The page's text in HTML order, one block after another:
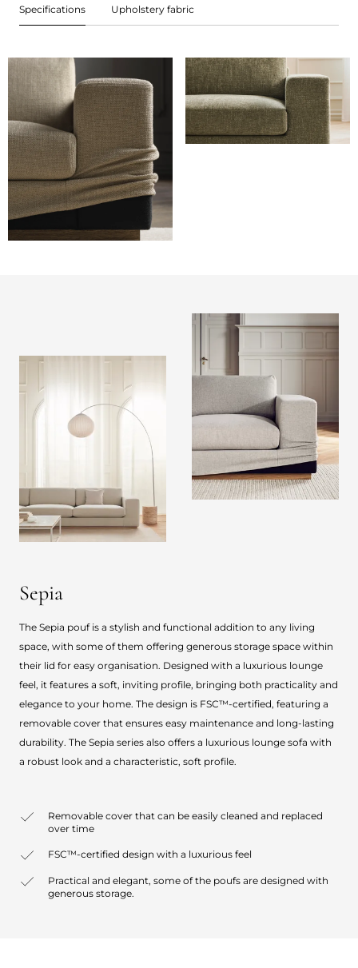
Specifications Upholstery fabric
Sepia
The Sepia pouf is a stylish and functional addition to any living
space, with some of them offering generous storage space within
their lid for easy organisation. Designed with a luxurious lounge
feel, it features a soft, inviting profile, bringing both practicality and
elegance to your home. The design is FSC™-certified, featuring a
removable cover that ensures easy maintenance and long-lasting
durability. The Sepia series also offers a luxurious lounge sofa with
a robust look and a characteristic, soft profile.
Removable cover that can be easily cleaned and replaced
over time
FSC™-certified design with a luxurious feel
Practical and elegant, some of the poufs are designed with
generous storage.